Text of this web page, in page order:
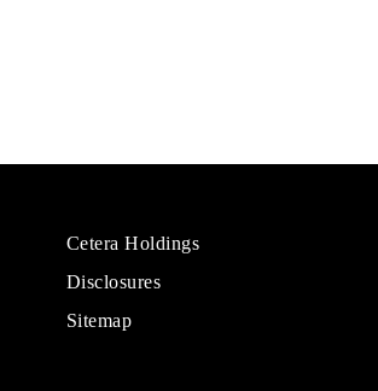
Sites
Financial
Advisors
Cetera Holdings
Disclosures
Sitemap